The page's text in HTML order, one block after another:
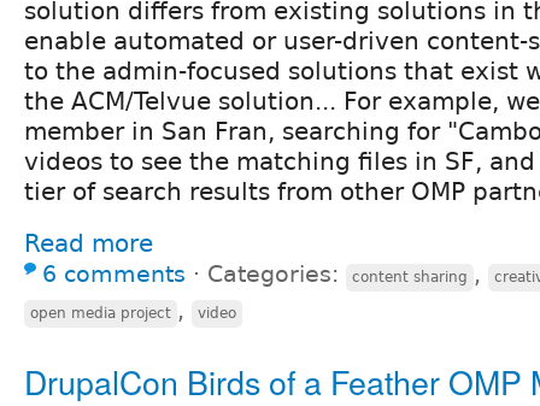
solution differs from existing solutions in
enable automated or user-driven content-
to the admin-focused solutions that exist
the ACM/Telvue solution... For example,
member in San Fran, searching for
videos to see the matching files in SF, and
tier of search results from other OMP
Read more
6 comments ⋅ Categories: content sharing ,
open media project , video
DrupalCon Birds of a Feather OMP